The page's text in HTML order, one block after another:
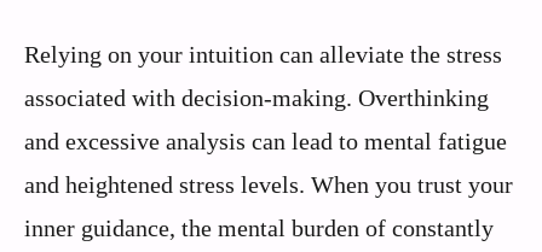
Relying on your intuition can alleviate the stress
associated with decision-making. Overthinking
and excessive analysis can lead to mental fatigue
and heightened stress levels. When you trust your
inner guidance, the mental burden of constantly